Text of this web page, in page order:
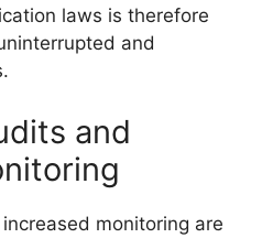
laws is therefore
and
and
monitoring are